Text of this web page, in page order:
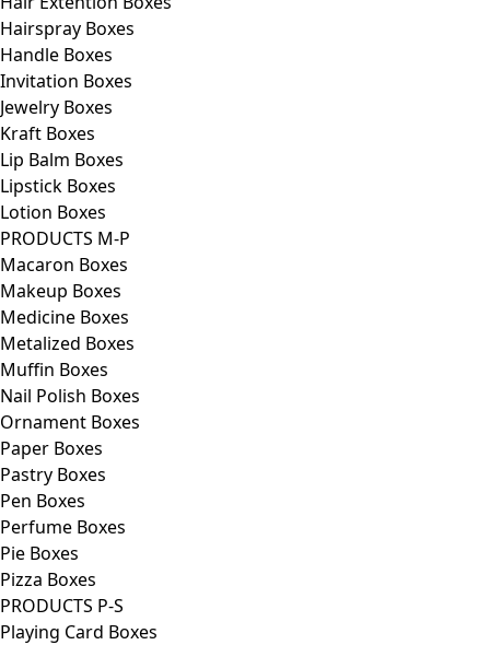
Hairspray Boxes
Handle Boxes
Invitation Boxes
Jewelry Boxes
Kraft Boxes
Lip Balm Boxes
Lipstick Boxes
Lotion Boxes
PRODUCTS M-P
Macaron Boxes
Makeup Boxes
Medicine Boxes
Metalized Boxes
Muffin Boxes
Nail Polish Boxes
Ornament Boxes
Paper Boxes
Pastry Boxes
Pen Boxes
Perfume Boxes
Pie Boxes
Pizza Boxes
PRODUCTS P-S
Playing Card Boxes